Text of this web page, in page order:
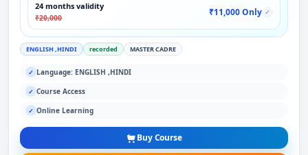
24 months validity
₹20,000
₹11,000 Only ✓
ENGLISH ,HINDI recorded MASTER CADRE
✓ Language: ENGLISH ,HINDI
✓ Course Access
✓ Online Learning
Buy Course